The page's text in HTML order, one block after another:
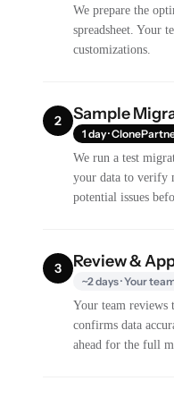
We prepare the
spreadsheet. Your
customizations.
2 Sample
1 day ·
We run a test
your data to verify
potential issues
3 Review &
~2 days · Your
Your team reviews
confirms data
ahead for the full